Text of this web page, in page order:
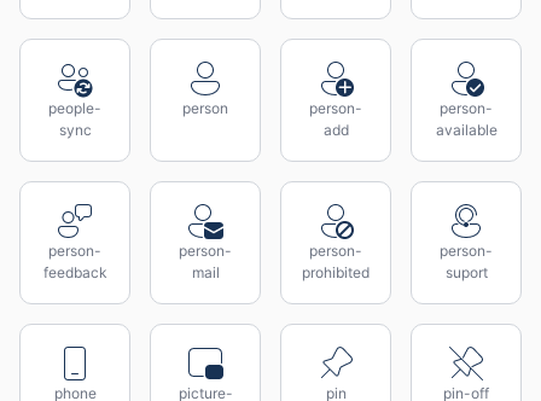
people-
sync
person
person-
add
person-
available
person-
feedback
person-
mail
person-
prohibited
person-
suport
phone picture- pin pin-off